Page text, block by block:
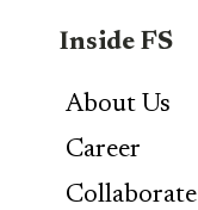
Inside FS
About Us
Career
Collaborate